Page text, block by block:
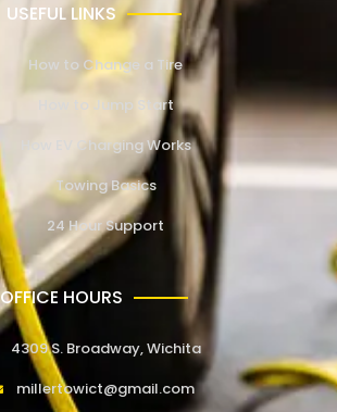
USEFUL LINKS
How to Change a Tire
How to Jump Start
How EV Charging Works
Towing Basics
24 Hour Support
OFFICE HOURS
4309 S. Broadway, Wichita
millertowict@gmail.com